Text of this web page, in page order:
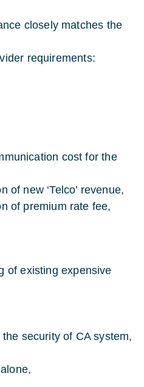
closely matches the
requirements:
cost for the
of new ‘Telco’ revenue,
of premium rate fee,
of existing expensive
security of CA system,